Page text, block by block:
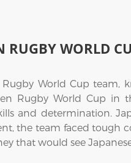
RUGBY WORLD
World Cup team,
Rugby World Cup in
and determination.
the team faced tough
that would see